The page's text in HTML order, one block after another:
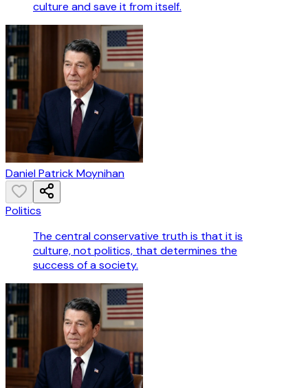
culture and save it from itself.
Daniel Patrick Moynihan
Politics
The central conservative truth is that it is
culture, not politics, that determines the
success of a society.